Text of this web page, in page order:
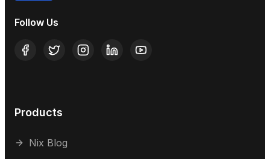
Follow Us
Products
Nix Blog